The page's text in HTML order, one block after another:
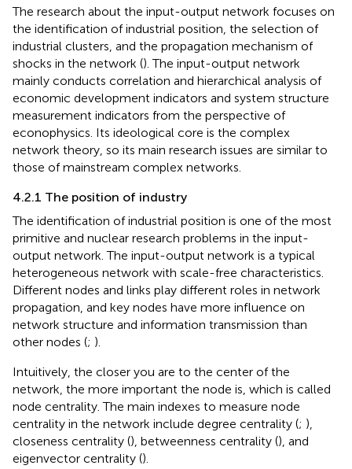
The research about the input-output network focuses on
the identification of industrial position, the selection of
industrial clusters, and the propagation mechanism of
shocks in the network (). The input-output network
mainly conducts correlation and hierarchical analysis of
economic development indicators and system structure
measurement indicators from the perspective of
econophysics. Its ideological core is the complex
network theory, so its main research issues are similar to
those of mainstream complex networks.
4.2.1 The position of industry
The identification of industrial position is one of the most
primitive and nuclear research problems in the input-
output network. The input-output network is a typical
heterogeneous network with scale-free characteristics.
Different nodes and links play different roles in network
propagation, and key nodes have more influence on
network structure and information transmission than
other nodes (; ).
Intuitively, the closer you are to the center of the
network, the more important the node is, which is called
node centrality. The main indexes to measure node
centrality in the network include degree centrality (; ),
closeness centrality (), betweenness centrality (), and
eigenvector centrality ().